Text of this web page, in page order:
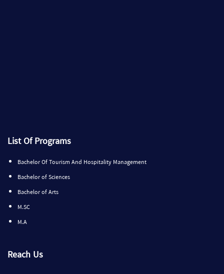
List Of Programs
Bachelor Of Tourism And Hospitality Management
Bachelor of Sciences
Bachelor of Arts
M.SC
M.A
Reach Us